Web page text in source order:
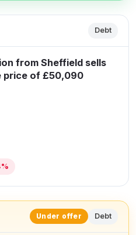
Debt
from Sheffield sells
price of £50,090
Under offer Debt